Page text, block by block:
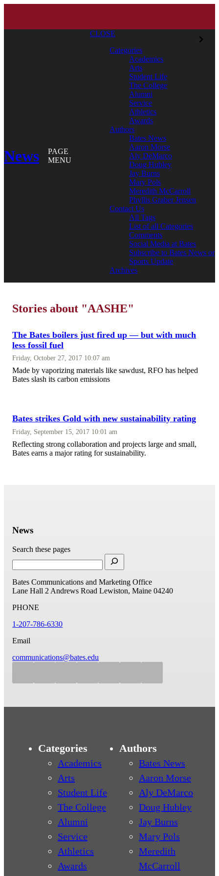
News
PAGE
MENU
CLOSE
Categories
Academics
Arts
Student Life
The College
Alumni
Service
Athletics
Awards
Authors
Bates News
Aaron Morse
Aly DeMarco
Doug Hubley
Jay Burns
Mary Pols
Meredith McCarroll
Phyllis Graber Jensen
Contact Us
All Tags
List of all Categories
Comments
Social Media at Bates
Subscribe to Bates News or
Sports Update
Archives
Stories about "AASHE"
The Bates boilers just fired up — but with much
less fossil fuel
Friday, October 27, 2017 10:07 am
Made by vaporizing materials like sawdust, RFO has helped
Bates slash its carbon emissions
Bates strikes Gold with new sustainability rating
Friday, September 15, 2017 10:01 am
Reflecting strong collaboration and projects large and small,
Bates earns a major rating for sustainability.
News
Search these pages
Bates Communications and Marketing Office
Lane Hall 2 Andrews Road Lewiston, Maine 04240
PHONE
1-207-786-6330
Email
communications@bates.edu
Categories
Academics
Arts
Student Life
The College
Alumni
Service
Athletics
Awards
Authors
Bates News
Aaron Morse
Aly DeMarco
Doug Hubley
Jay Burns
Mary Pols
Meredith
McCarroll